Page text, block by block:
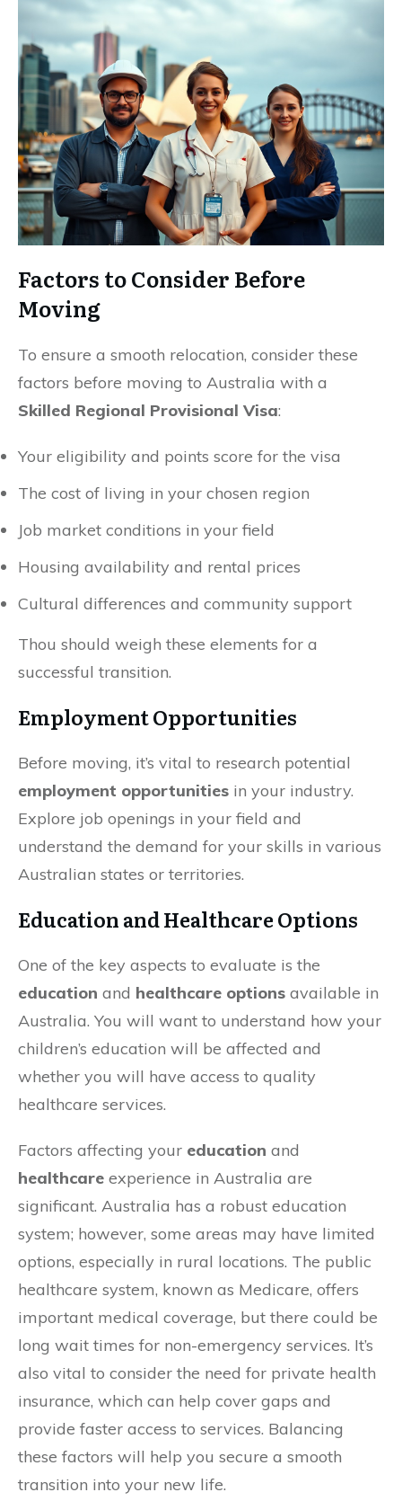
Factors to Consider Before
Moving
To ensure a smooth relocation, consider these
factors before moving to Australia with a
Skilled Regional Provisional Visa:
Your eligibility and points score for the visa
The cost of living in your chosen region
Job market conditions in your field
Housing availability and rental prices
Cultural differences and community support
Thou should weigh these elements for a
successful transition.
Employment Opportunities
Before moving, it’s vital to research potential
employment opportunities in your industry.
Explore job openings in your field and
understand the demand for your skills in various
Australian states or territories.
Education and Healthcare Options
One of the key aspects to evaluate is the
education and healthcare options available in
Australia. You will want to understand how your
children’s education will be affected and
whether you will have access to quality
healthcare services.
Factors affecting your education and
healthcare experience in Australia are
significant. Australia has a robust education
system; however, some areas may have limited
options, especially in rural locations. The public
healthcare system, known as Medicare, offers
important medical coverage, but there could be
long wait times for non-emergency services. It’s
also vital to consider the need for private health
insurance, which can help cover gaps and
provide faster access to services. Balancing
these factors will help you secure a smooth
transition into your new life.